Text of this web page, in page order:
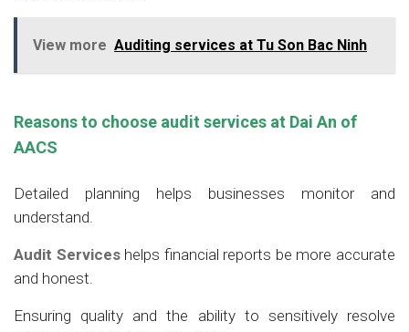
View more Auditing services at Tu Son Bac Ninh
Reasons to choose audit services at Dai An of
AACS
Detailed planning helps businesses monitor and
understand.
Audit Serviceshelps financial reports be more accurate
and honest.
Ensuring quality and the ability to sensitively resolve